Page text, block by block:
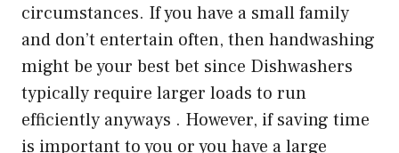
circumstances. If you have a small family
and don’t entertain often, then handwashing
might be your best bet since Dishwashers
typically require larger loads to run
efficiently anyways . However, if saving time
is important to you or you have a large